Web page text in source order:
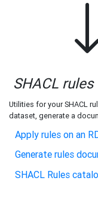
SHACL
Utilities for your SHACL
dataset, generate a
Apply rules on an
Generate rules
SHACL Rules